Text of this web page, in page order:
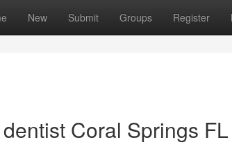
New Submit Groups Register
Coral Springs